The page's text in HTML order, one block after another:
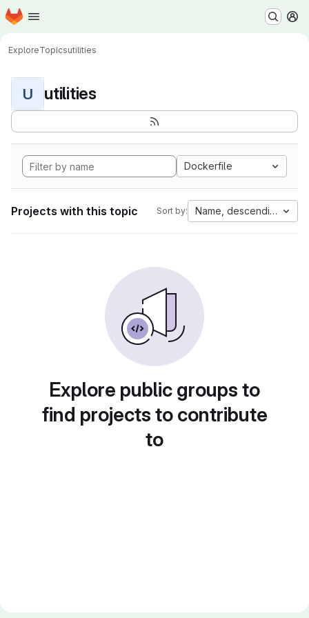
Skip to main content
Homepage
ExploreTopicsutilities
U utilities
Dockerfile
Projects with this topic Sort by: Name, descending
Explore public groups to
find projects to contribute
to